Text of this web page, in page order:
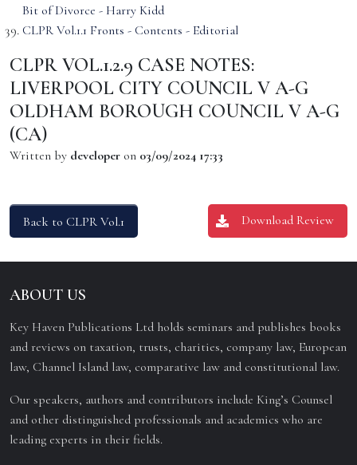
Bit of Divorce - Harry Kidd
CLPR Vol.1.1 Fronts - Contents - Editorial
CLPR VOL.1.2.9 CASE NOTES:
LIVERPOOL CITY COUNCIL V A-G
OLDHAM BOROUGH COUNCIL V A-G
(CA)
Written by developer on 03/09/2024 17:33
Back to CLPR Vol.1 Download Review
ABOUT US
Key Haven Publications Ltd holds seminars and publishes books
and reviews on taxation, trusts, charities, company law, European
law, Channel Island law, comparative law and constitutional law.
Our speakers, authors and contributors include King’s Counsel
and other distinguished professionals and academics who are
leading experts in their fields.